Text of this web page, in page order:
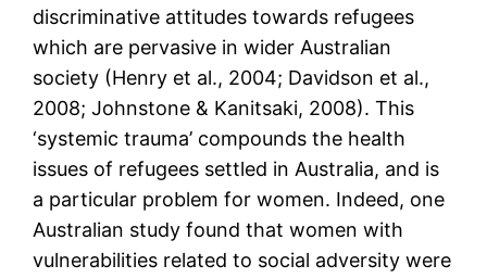
discriminative attitudes towards refugees
which are pervasive in wider Australian
society (Henry et al., 2004; Davidson et al.,
2008; Johnstone & Kanitsaki, 2008). This
‘systemic trauma’ compounds the health
issues of refugees settled in Australia, and is
a particular problem for women. Indeed, one
Australian study found that women with
vulnerabilities related to social adversity were